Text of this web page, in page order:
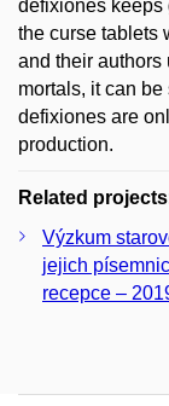
defixiones keeps
the curse tablets
and their authors
mortals, it can
defixiones are
production.
Related
Výzkum
jejich
recepce –